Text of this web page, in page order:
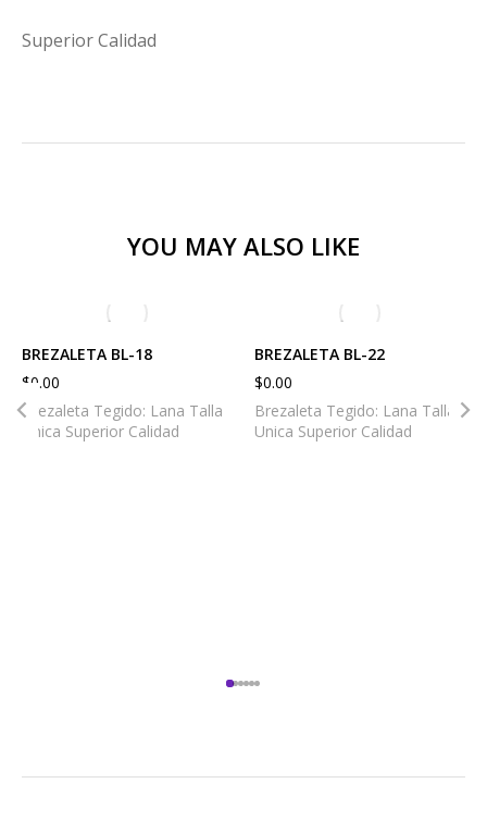
Superior Calidad
YOU MAY ALSO LIKE
BREZALETA BL-18
$0.00
Brezaleta Tegido: Lana Talla
Unica Superior Calidad
BREZALETA BL-22
$0.00
Brezaleta Tegido: Lana Talla
Unica Superior Calidad